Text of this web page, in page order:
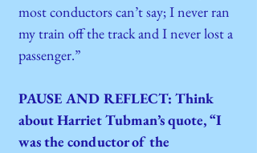
most conductors can’t say; I never ran
my train off the track and I never lost a
passenger.”
PAUSE AND REFLECT: Think
about Harriet Tubman’s quote, “I
was the conductor of the